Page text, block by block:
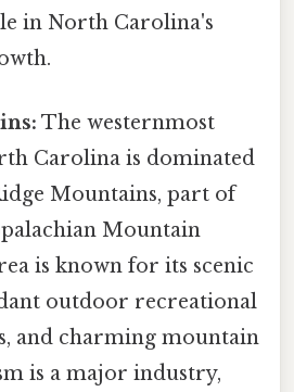
in North Carolina's
The westernmost
Carolina is dominated
Mountains, part of
Mountain
is known for its scenic
outdoor recreational
and charming mountain
is a major industry,